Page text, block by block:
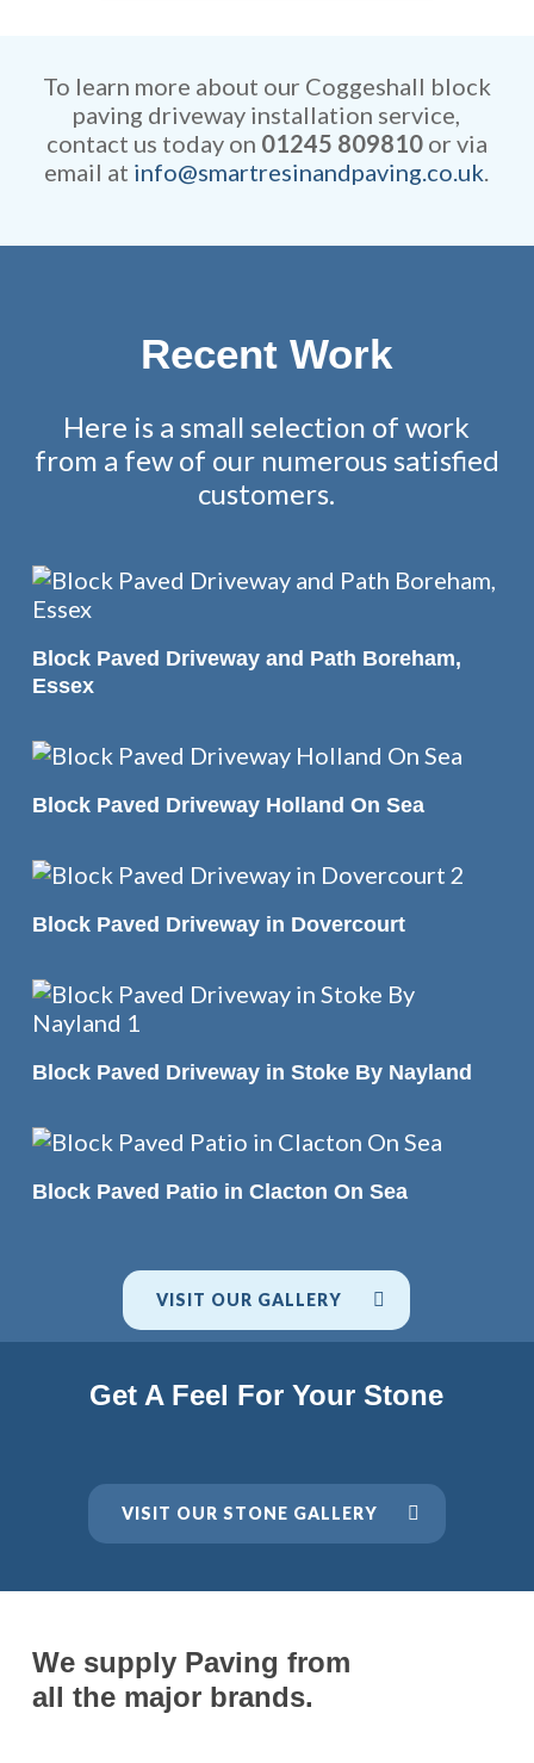
To learn more about our Coggeshall block
paving driveway installation service,
contact us today on 01245 809810or via
email at info@smartresinandpaving.co.uk.
Recent Work
Here is a small selection of work
from a few of our numerous satisfied
customers.
READ MORE
Block Paved Driveway and Path Boreham,
Essex
READ MORE
Block Paved Driveway Holland On Sea
READ MORE
Block Paved Driveway in Dovercourt
READ MORE
Block Paved Driveway in Stoke By Nayland
READ MORE
Block Paved Patio in Clacton On Sea
VISIT OUR GALLERY
Get A Feel For Your Stone
VISIT OUR STONE GALLERY
We supply Paving from
all the major brands.